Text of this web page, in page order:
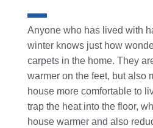
Anyone who has lived with
winter knows just how
carpets in the home. They
warmer on the feet, but also
house more comfortable to
trap the heat into the floor,
house warmer and also